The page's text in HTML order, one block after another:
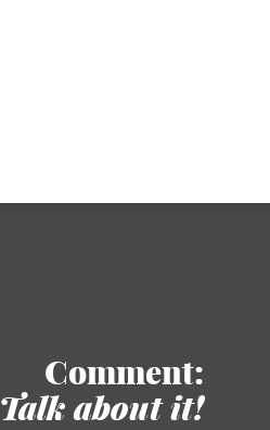
Comment:
Talk about it!